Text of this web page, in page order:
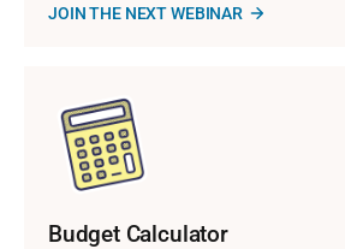
JOIN THE NEXT WEBINAR
Budget Calculator